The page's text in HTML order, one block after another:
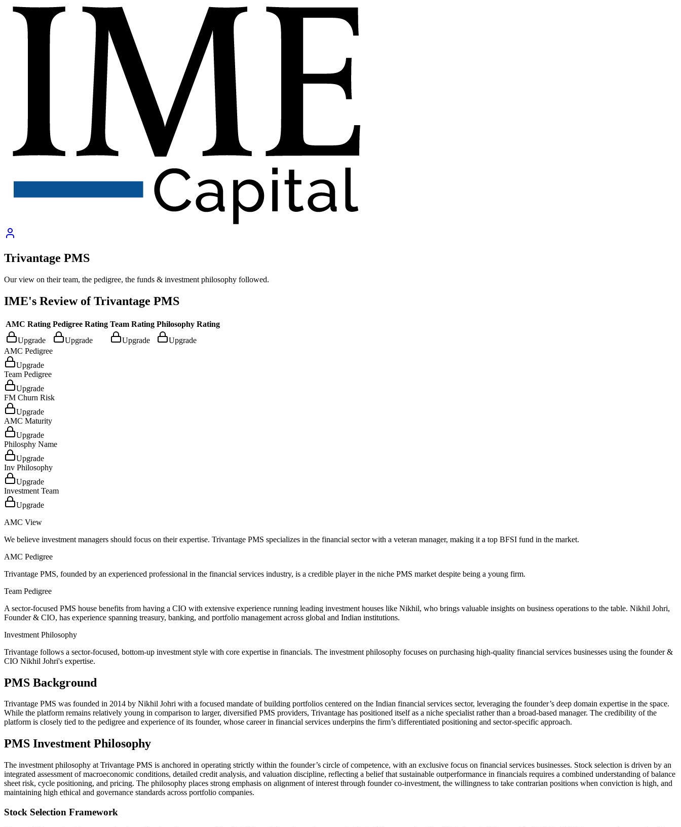
Trivantage PMS
Our view on their team, the pedigree, the funds & investment philosophy followed.
IME's Review ofTrivantage PMS
AMC Rating Pedigree Rating Team Rating Philosophy Rating
Upgrade
Upgrade Upgrade
Upgrade
AMC Pedigree
Upgrade
Team Pedigree
Upgrade
FM Churn Risk
Upgrade
AMC Maturity
Upgrade
Philosphy Name
Upgrade
Inv Philosophy
Upgrade
Investment Team
Upgrade
AMC View
We believe investment managers should focus on their expertise. Trivantage PMS specializes in the financial sector with a veteran manager, making it a top BFSI fund in the market.
AMC Pedigree
Trivantage PMS, founded by an experienced professional in the financial services industry, is a credible player in the niche PMS market despite being a young firm.
Team Pedigree
A sector-focused PMS house benefits from having a CIO with extensive experience running leading investment houses like Nikhil, who brings valuable insights on business operations to the table. Nikhil Johri,
Founder & CIO, has experience spanning treasury, banking, and portfolio management across global and Indian institutions.
Investment Philosophy
Trivantage follows a sector-focused, bottom-up investment style with core expertise in financials. The investment philosophy focuses on purchasing high-quality financial services businesses using the founder &
CIO Nikhil Johri's expertise.
PMS Background
Trivantage PMS was founded in 2014 by Nikhil Johri with a focused mandate of building portfolios centered on the Indian financial services sector, leveraging the founder’s deep domain expertise in the space.
While the platform remains relatively young in comparison to larger, diversified PMS providers, Trivantage has positioned itself as a niche specialist rather than a broad-based manager. The credibility of the
platform is closely tied to the pedigree and experience of its founder, whose career in financial services underpins the firm’s differentiated positioning and sector-specific approach.
PMS Investment Philosophy
The investment philosophy at Trivantage PMS is anchored in operating strictly within the founder’s circle of competence, with an exclusive focus on financial services businesses. Stock selection is driven by an
integrated assessment of macroeconomic conditions, detailed credit analysis, and valuation discipline, reflecting a belief that sustainable outperformance in financials requires a combined understanding of balance
sheet risk, cycle positioning, and pricing. The philosophy places strong emphasis on alignment of interest through founder co-investment, the willingness to take contrarian positions when conviction is high, and
maintaining high ethical and governance standards across portfolio companies.
Stock Selection Framework